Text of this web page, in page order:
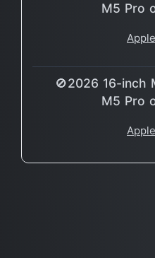
M5 Pro
🚫2026 16-inch
M5 Pro